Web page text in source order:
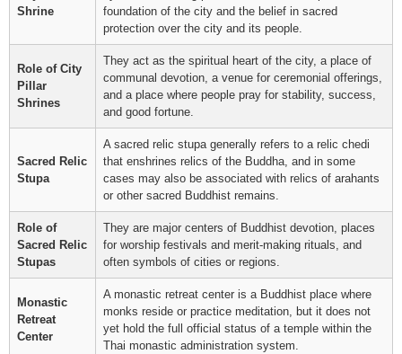
Shrine
foundation of the city and the belief in sacred
protection over the city and its people.
Role of City
Pillar
Shrines
They act as the spiritual heart of the city, a place of
communal devotion, a venue for ceremonial offerings,
and a place where people pray for stability, success,
and good fortune.
Sacred Relic
Stupa
A sacred relic stupa generally refers to a relic chedi
that enshrines relics of the Buddha, and in some
cases may also be associated with relics of arahants
or other sacred Buddhist remains.
Role of
Sacred Relic
Stupas
They are major centers of Buddhist devotion, places
for worship festivals and merit-making rituals, and
often symbols of cities or regions.
Monastic
Retreat
Center
A monastic retreat center is a Buddhist place where
monks reside or practice meditation, but it does not
yet hold the full official status of a temple within the
Thai monastic administration system.